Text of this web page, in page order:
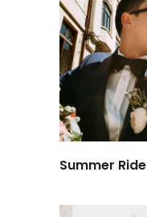
Summer Ride